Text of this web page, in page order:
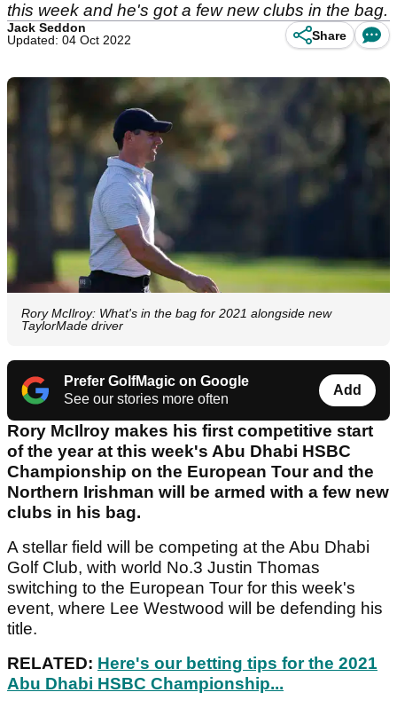
this week and he's got a few new clubs in the bag.
Jack Seddon
Updated: 04 Oct 2022
Share
Rory McIlroy: What's in the bag for 2021 alongside new
TaylorMade driver
Prefer GolfMagic on Google
See our stories more often
Add
Rory McIlroy makes his first competitive start
of the year at this week's Abu Dhabi HSBC
Championship on the European Tour and the
Northern Irishman will be armed with a few new
clubs in his bag.
A stellar field will be competing at the Abu Dhabi
Golf Club, with world No.3 Justin Thomas
switching to the European Tour for this week's
event, where Lee Westwood will be defending his
title.
RELATED: Here's our betting tips for the 2021
Abu Dhabi HSBC Championship...